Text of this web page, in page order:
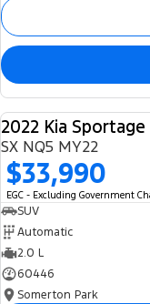
2022 Kia Sportage
SX NQ5 MY22
$33,990
EGC - Excluding Government
SUV
Automatic
2.0 L
60446
Somerton Park